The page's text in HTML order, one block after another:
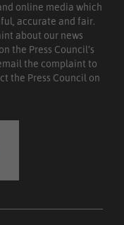
online media which
accurate and fair.
about our news
the Press Council’s
the complaint to
the Press Council on